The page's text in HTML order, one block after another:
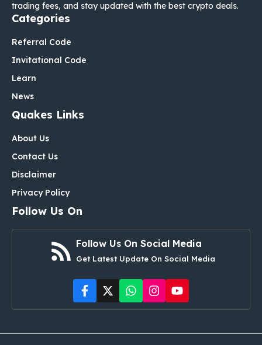
trading fees, and stay updated with the best crypto deals.
Categories
Referral Code
Invitational Code
Learn
News
Quakes Links
About Us
Contact Us
Disclaimer
Privacy Policy
Follow Us On
Follow Us On Social Media
Get Latest Update On Social Media